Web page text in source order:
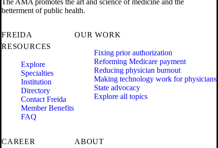
The AMA promotes the art and science of medicine and the
betterment of public health.
FREIDA
RESOURCES
Explore
Specialties
Institution
Directory
Contact Freida
Member Benefits
FAQ
OUR WORK
Fixing prior authorization
Reforming Medicare payment
Reducing physician burnout
Making technology work for physicians
State advocacy
Explore all topics
CAREER
ABOUT